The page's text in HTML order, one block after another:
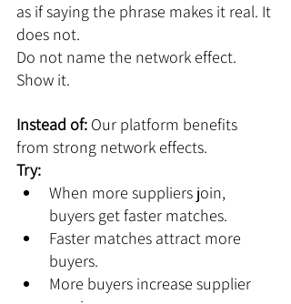
as if saying the phrase makes it real. It
does not.
Do not name the network effect.
Show it.
Instead of: Our platform benefits
from strong network effects.
Try:
When more suppliers join,
buyers get faster matches.
Faster matches attract more
buyers.
More buyers increase supplier